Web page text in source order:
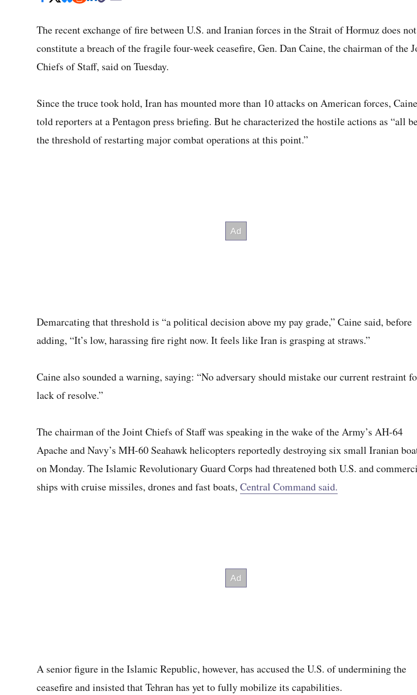
The recent exchange of fire between U.S. and Iranian forces in the Strait of Hormuz does not
constitute a breach of the fragile four-week ceasefire, Gen. Dan Caine, the chairman of the
Chiefs of Staff, said on Tuesday.
Since the truce took hold, Iran has mounted more than 10 attacks on American forces, Caine
told reporters at a Pentagon press briefing. But he characterized the hostile actions as “all
the threshold of restarting major combat operations at this point.”
Demarcating that threshold is “a political decision above my pay grade,” Caine said, before
adding, “It’s low, harassing fire right now. It feels like Iran is grasping at straws.”
Caine also sounded a warning, saying: “No adversary should mistake our current restraint
lack of resolve.”
The chairman of the Joint Chiefs of Staff was speaking in the wake of the Army’s AH-64
Apache and Navy’s MH-60 Seahawk helicopters reportedly destroying six small Iranian
on Monday. The Islamic Revolutionary Guard Corps had threatened both U.S. and
ships with cruise missiles, drones and fast boats, Central Command said.
A senior figure in the Islamic Republic, however, has accused the U.S. of undermining the
ceasefire and insisted that Tehran has yet to fully mobilize its capabilities.